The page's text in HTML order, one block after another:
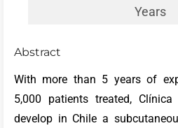
Years
Abstract
With more than 5 years of
5,000 patients treated,
develop in Chile a